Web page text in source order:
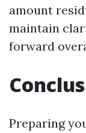
amount
maintain
forward
Preparing